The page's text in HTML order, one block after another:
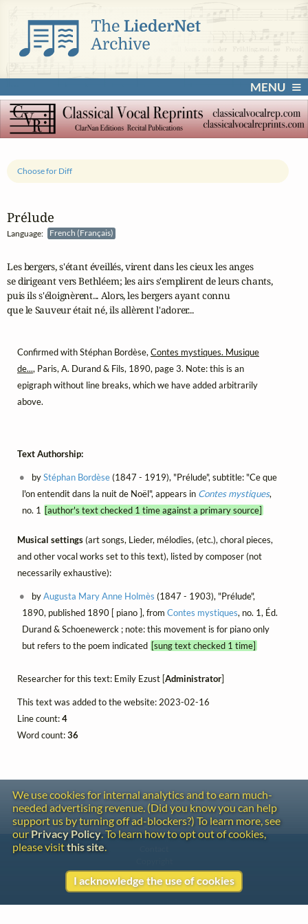
MENU
Prélude
Language: French (Français)
Choose for Diff
Les bergers, s'étant éveillés, virent dans les cieux les anges
se dirigeant vers Bethléem; les airs s'emplirent de leurs chants,
puis ils s'éloignèrent... Alors, les bergers ayant connu
que le Sauveur était né, ils allèrent l'adorer...
Confirmed with Stéphan Bordèse, Contes mystiques. Musique
de..., Paris, A. Durand & Fils, 1890, page 3. Note: this is an
epigraph without line breaks, which we have added arbitrarily
above.
Text Authorship:
byStéphan Bordèse(1847 - 1919), "Prélude", subtitle: "Ce que
l'on entendit dans la nuit de Noël", appears in Contes mystiques,
no. 1 [author's text checked 1 time against a primary source]
Musical settings(art songs, Lieder, mélodies, (etc.), choral pieces,
and other vocal works set to this text), listed by composer (not
necessarily exhaustive):
byAugusta Mary Anne Holmès (1847 - 1903), "Prélude",
1890, published 1890 [ piano ], from Contes mystiques, no. 1, Éd.
Durand & Schoenewerck ; note: this movement is for piano only
but refers to the poem indicated [sung text checked 1 time]
Researcher for this text: Emily Ezust [Administrator]
This text was added to the website: 2023-02-16
Line count:4
Word count:36
We use cookies for internal analytics and to earn much-
needed advertising revenue. (Did you know you can help
support us by turning off ad-blockers?) To learn more, see
ourPrivacy Policy. To learn how to opt out of cookies,
please visitthis site.
I acknowledge the use of cookies
Privacy
Copyright © 2026 The LiederNet Archive